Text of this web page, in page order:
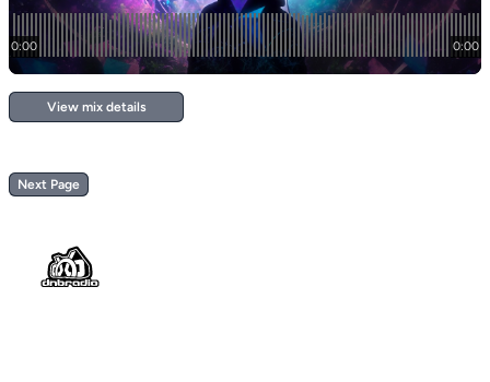
View mix details
Next Page